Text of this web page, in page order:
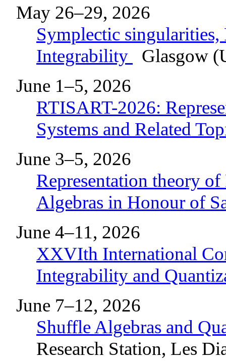
May 26–29, 2026
Symplectic singularities,
Integrability
Glasgow
June 1–5, 2026
RTISART-2026:
Systems and Related
June 3–5, 2026
Representation theory
Algebras in Honour of
June 4–11, 2026
XXVIth International
Integrability and
June 7–12, 2026
Shuffle Algebras and
Research Station, Les